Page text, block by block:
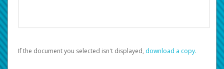
If the document you selected isn't displayed, ‏‏‎ ‎download a copy.